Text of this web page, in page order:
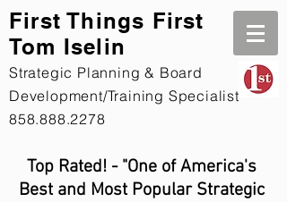
First Things First
Tom Iselin
Strategic Planning & Board
Development/Training Specialist
858.888.2278
Top Rated! - "One of America's
Best and Most Popular Strategic